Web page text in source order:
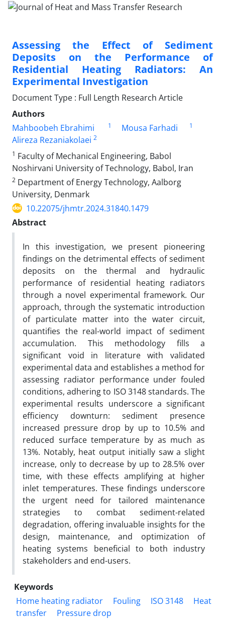
Assessing the Effect of Sediment
Deposits on the Performance of
Residential Heating Radiators: An
Experimental Investigation
Document Type : Full Length Research Article
Authors
Mahboobeh Ebrahimi
1 Mousa Farhadi 1
Alireza Rezaniakolaei 2
1 Faculty of Mechanical Engineering, Babol
Noshirvani University of Technology, Babol, Iran
2 Department of Energy Technology, Aalborg
University, Denmark
10.22075/jhmtr.2024.31840.1479
Abstract
In this investigation, we present pioneering
findings on the detrimental effects of sediment
deposits on the thermal and hydraulic
performance of residential heating radiators
through a novel experimental framework. Our
approach, through the systematic introduction
of particulate matter into the water circuit,
quantifies the real-world impact of sediment
accumulation. This methodology fills a
significant void in literature with validated
experimental data and establishes a method for
assessing radiator performance under fouled
conditions, adhering to ISO 3148 standards. The
experimental results underscore a significant
efficiency downturn: sediment presence
increased pressure drop by up to 10.5% and
reduced surface temperature by as much as
13%. Notably, heat output initially saw a slight
increase, only to decrease by up to 28.5% over
time, with these effects amplifying at higher
inlet temperatures. These findings underscore
the urgent need for tailored maintenance
strategies to combat sediment-related
degradation, offering invaluable insights for the
design, maintenance, and optimization of
heating systems beneficial to both industry
stakeholders and end-users.
Keywords
Home heating radiator
Fouling ISO 3148
Heat
transfer
Pressure drop